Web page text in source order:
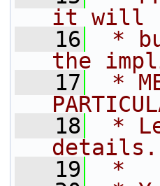
it will
   16
*
the
   17
*
   18
*
details.
   19
*